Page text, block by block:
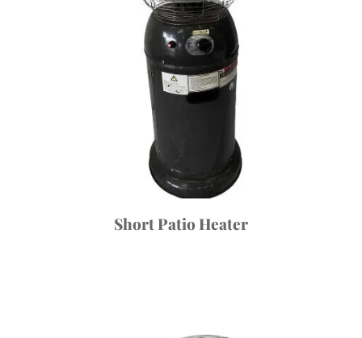
Short Patio Heater